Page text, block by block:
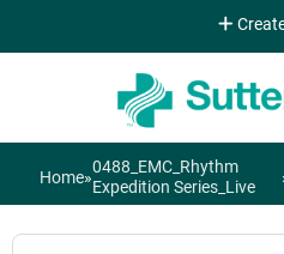
Jump to
You
Home»0488_EMC_Rhythm
Expedition Series_Live